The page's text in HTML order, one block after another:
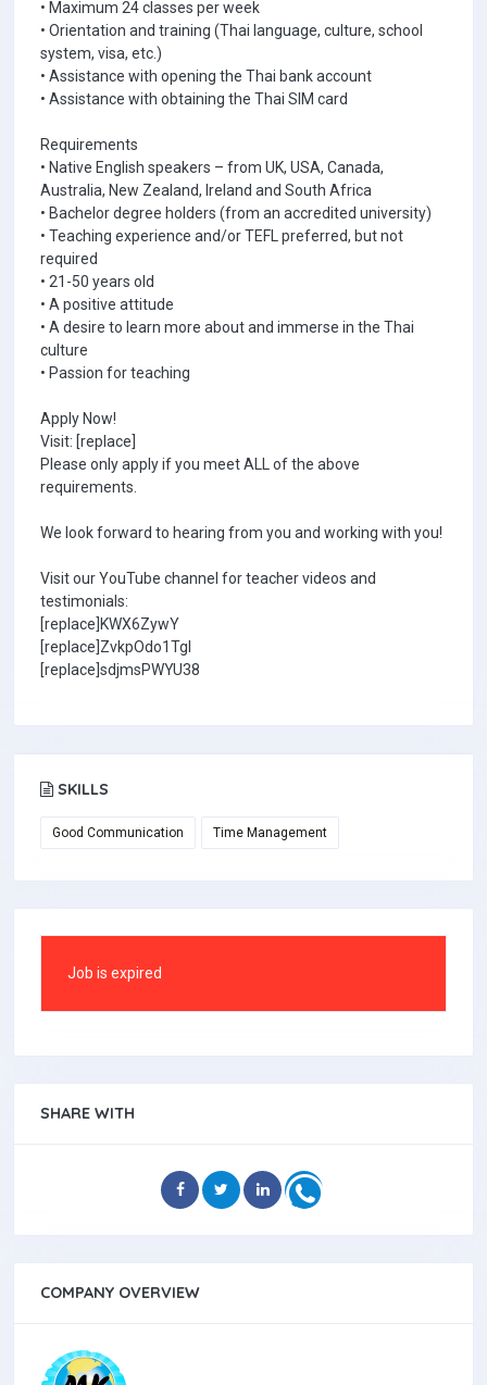
• Maximum 24 classes per week
• Orientation and training (Thai language, culture, school
system, visa, etc.)
• Assistance with opening the Thai bank account
• Assistance with obtaining the Thai SIM card
Requirements
• Native English speakers – from UK, USA, Canada,
Australia, New Zealand, Ireland and South Africa
• Bachelor degree holders (from an accredited university)
• Teaching experience and/or TEFL preferred, but not
required
• 21-50 years old
• A positive attitude
• A desire to learn more about and immerse in the Thai
culture
• Passion for teaching
Apply Now!
Visit: [replace]
Please only apply if you meet ALL of the above
requirements.
We look forward to hearing from you and working with you!
Visit our YouTube channel for teacher videos and
testimonials:
[replace]KWX6ZywY
[replace]ZvkpOdo1TgI
[replace]sdjmsPWYU38
SKILLS
Good Communication Time Management
Job is expired
SHARE WITH
COMPANY OVERVIEW